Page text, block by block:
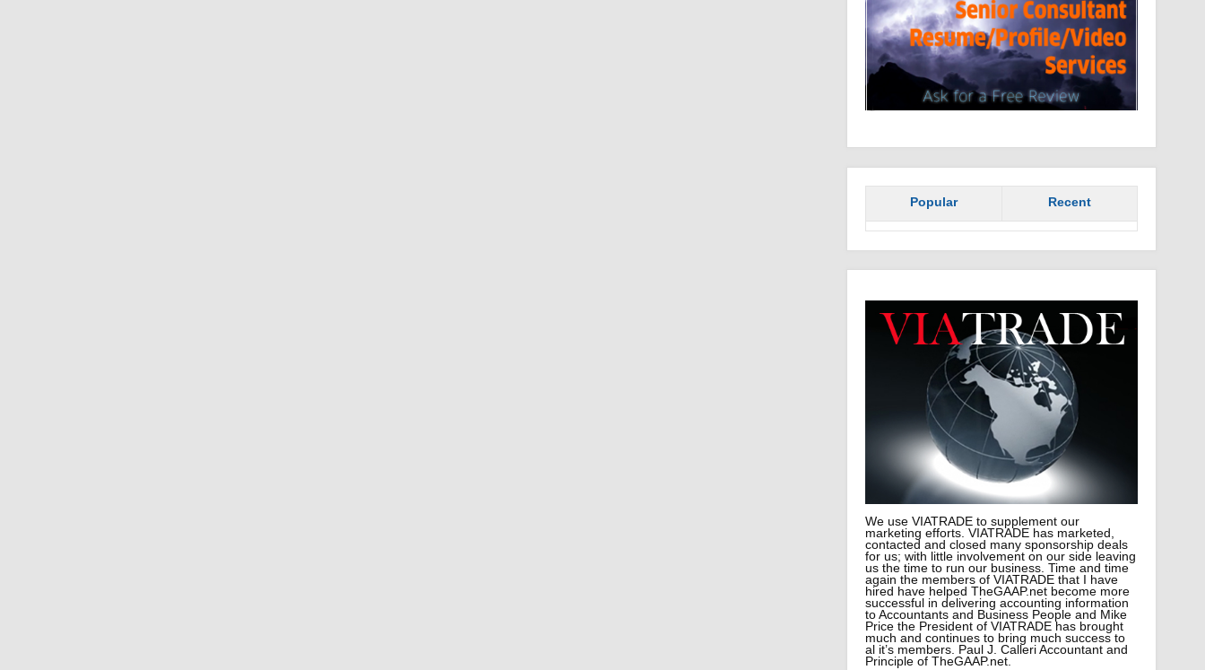
Popular Recent
We use VIATRADE to supplement our
marketing efforts. VIATRADE has marketed,
contacted and closed many sponsorship deals
for us; with little involvement on our side leaving
us the time to run our business. Time and time
again the members of VIATRADE that I have
hired have helped TheGAAP.net become more
successful in delivering accounting information
to Accountants and Business People and Mike
Price the President of VIATRADE has brought
much and continues to bring much success to
al it’s members. Paul J. Calleri Accountant and
Principle of TheGAAP.net.